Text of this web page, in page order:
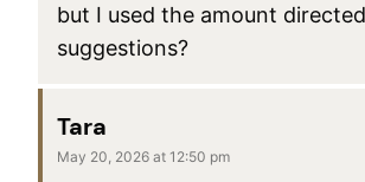
but I used the amount
suggestions?
Tara
May 20, 2026 at 12:50 pm